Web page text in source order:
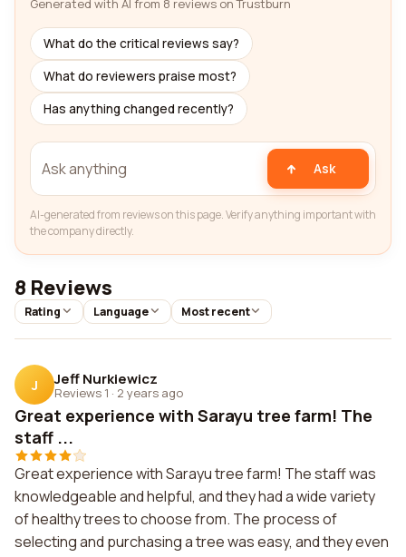
Generated with AI from 8 reviews on Trustburn
What do the critical reviews say?
What do reviewers praise most?
Has anything changed recently?
Ask
AI-generated from reviews on this page. Verify anything important with
the company directly.
8 Reviews
Rating Language Most recent
J Jeff Nurkiewicz
Reviews 1 · 2 years ago
Great experience with Sarayu tree farm! The
staff ...
Great experience with Sarayu tree farm! The staff was
knowledgeable and helpful, and they had a wide variety
of healthy trees to choose from. The process of
selecting and purchasing a tree was easy, and they even